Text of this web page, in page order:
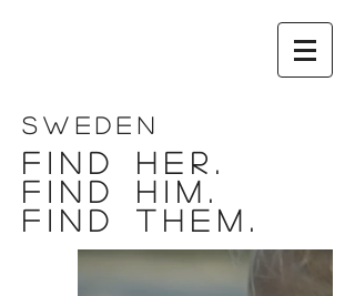
SWEDEN
FIND HER.
FIND HIM.
FIND THEM.